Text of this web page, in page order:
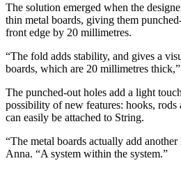
The solution emerged when the
thin metal boards, giving them
front edge by 20 millimetres.
“The fold adds stability, and gives a
boards, which are 20 millimetres
The punched-out holes add a light
possibility of new features: hooks, rods
can easily be attached to String.
“The metal boards actually add
Anna. “A system within the system.”